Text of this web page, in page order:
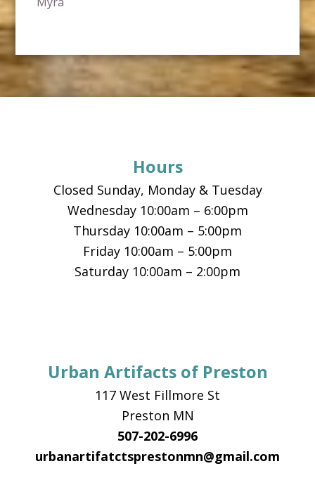
Hours
Closed Sunday, Monday & Tuesday
Wednesday 10:00am – 6:00pm
Thursday 10:00am – 5:00pm
Friday 10:00am – 5:00pm
Saturday 10:00am – 2:00pm
Urban Artifacts of Preston
117 West Fillmore St
Preston MN
507-202-6996
urbanartifatctsprestonmn@gmail.com